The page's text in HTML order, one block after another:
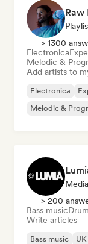
Raw
> 1300
Electronica
Melodic &
Add artists to
Electronica
Melodic &
> 200
Bass music
Write articles
Bass music